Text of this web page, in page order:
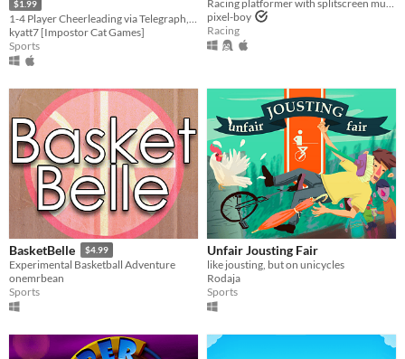
$1.99
kyatt7 [Impostor Cat Games]
Sports
pixel-boy
Racing
BasketBelle $4.99
Experimental Basketball Adventure
onemrbean
Sports
Unfair Jousting Fair
like jousting, but on unicycles
Rodaja
Sports